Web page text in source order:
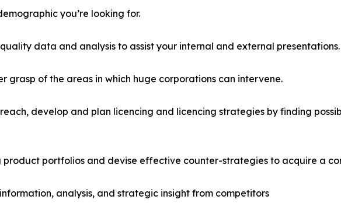
you’re looking for.
data and analysis to assist your internal and external presentations.
of the areas in which huge corporations can intervene.
develop and plan licencing and licencing strategies by finding
product portfolios and devise effective counter-strategies to acquire a
analysis, and strategic insight from competitors